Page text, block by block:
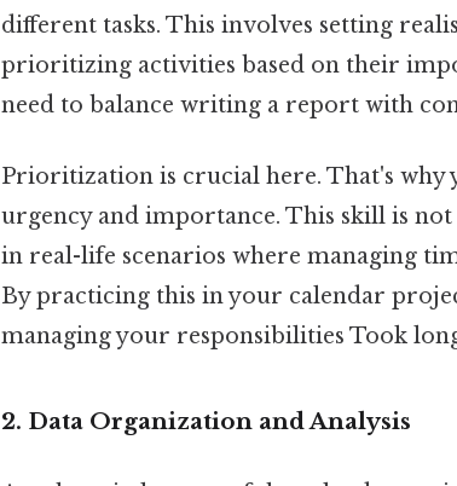
different tasks. This involves setting
prioritizing activities based on their
need to balance writing a report with
Prioritization is crucial here. That's why
urgency and importance. This skill is
in real-life scenarios where managing
By practicing this in your calendar
managing your responsibilities Took
2. Data Organization and Analysis